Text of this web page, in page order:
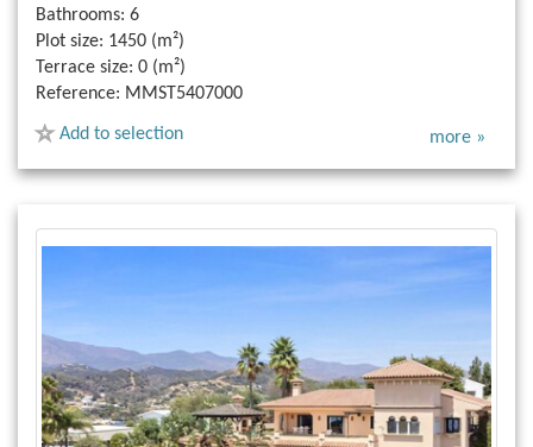
Bathrooms: 6
Plot size: 1450 (m²)
Terrace size: 0 (m²)
Reference: MMST5407000
Add to selection more »